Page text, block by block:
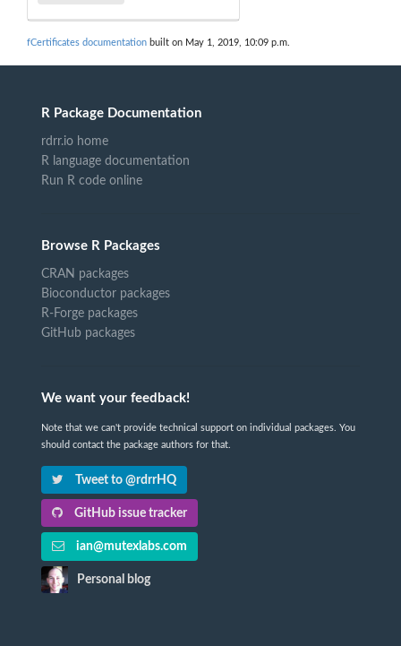
fCertificates documentation built on May 1, 2019, 10:09 p.m.
R Package Documentation
rdrr.io home
R language documentation
Run R code online
Browse R Packages
CRAN packages
Bioconductor packages
R-Forge packages
GitHub packages
We want your feedback!
Note that we can't provide technical support on individual packages. You
should contact the package authors for that.
Tweet to @rdrrHQ
GitHub issue tracker
ian@mutexlabs.com
Personal blog